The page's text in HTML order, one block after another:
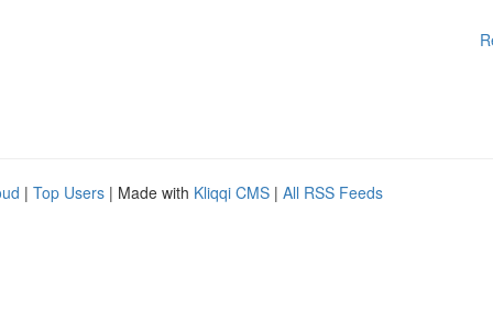
| Top Users | Made with Kliqqi CMS | All RSS Feeds